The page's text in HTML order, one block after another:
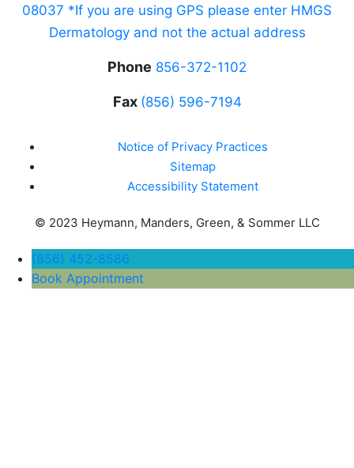
08037 *If you are using GPS please enter HMGS
Dermatology and not the actual address
Phone 856-372-1102
Fax (856) 596-7194
Notice of Privacy Practices
Sitemap
Accessibility Statement
© 2023 Heymann, Manders, Green, & Sommer LLC
(856) 452-8586
Book Appointment